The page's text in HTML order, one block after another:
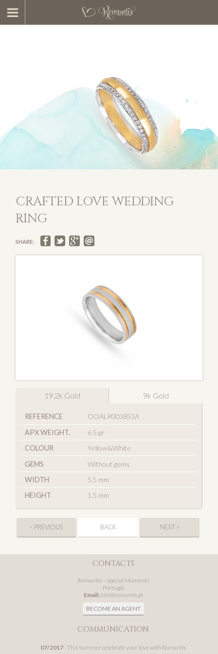
CRAFTED LOVE WEDDING
RING
SHARE:
19.2k Gold 9k Gold
REFERENCE
OOALR003853A
APX WEIGHT.
6.5 gr
COLOUR
Yellow&White
GEMS
Without gems
WIDTH
5.5 mm
HEIGHT
1.5 mm
< PREVIOUS BACK NEXT >
CONTACTS
Romantis – Special Moments
Portugal
Email: info@romantis.pt
BECOME AN AGENT
COMMUNICATION
07/2017 - This Summer celebrate your love with Romantis